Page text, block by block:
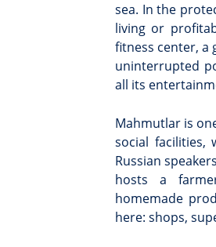
sea. In the
living or
fitness center, a
uninterrupted
all its
Mahmutlar is
social facilities,
Russian
hosts a
homemade
here: shops,